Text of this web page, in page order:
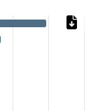
Data ranges